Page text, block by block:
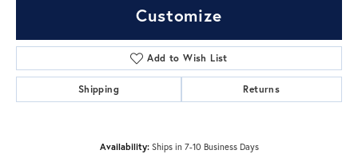
Customize
Add to Wish List
Shipping Returns
Availability: Ships in 7-10 Business Days